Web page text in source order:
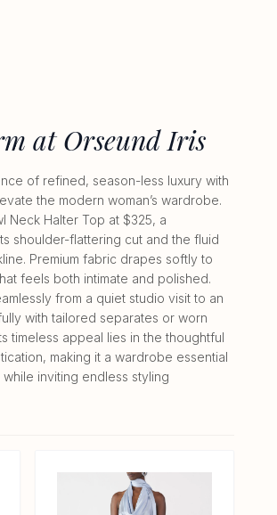
at Orseund Iris
of refined, season-less luxury with
the modern woman’s wardrobe.
Neck Halter Top at $325, a
shoulder-flattering cut and the fluid
Premium fabric drapes softly to
feels both intimate and polished.
from a quiet studio visit to an
with tailored separates or worn
timeless appeal lies in the thoughtful
making it a wardrobe essential
inviting endless styling